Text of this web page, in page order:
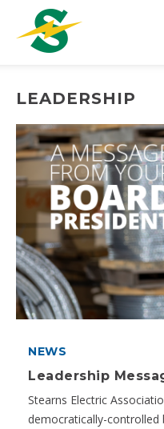
LEADERSHIP
NEWS
Leadership
Stearns Electric
democratically-controlled